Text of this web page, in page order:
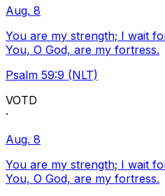
Aug. 8
You are my strength; I wait
You, O God, are my fortress.
Psalm 59:9 (NLT)
VOTD
·
Aug. 8
You are my strength; I wait
You, O God, are my fortress.